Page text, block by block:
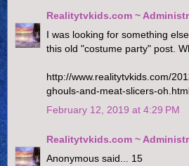
Realitytvkids.com ~
I was looking for something
this old "costume party" post.
http://www.realitytvkids.com/
ghouls-and-meat-slicers-
February 12, 2019 at 4:29 PM
Realitytvkids.com ~
Anonymous said... 15